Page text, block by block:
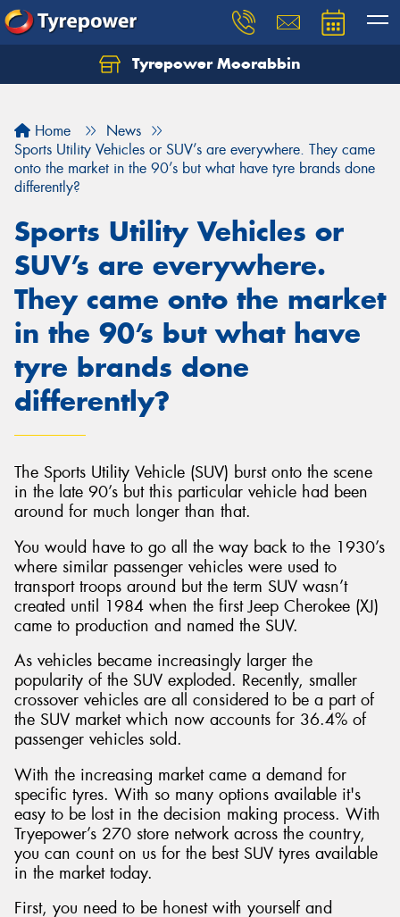
Tyrepower Moorabbin
Home
News
Sports Utility Vehicles or SUV’s are everywhere. They came
onto the market in the 90’s but what have tyre brands done
differently?
Sports Utility Vehicles or
SUV’s are everywhere.
They came onto the market
in the 90’s but what have
tyre brands done
differently?
The Sports Utility Vehicle (SUV) burst onto the scene
in the late 90’s but this particular vehicle had been
around for much longer than that.
You would have to go all the way back to the 1930’s
where similar passenger vehicles were used to
transport troops around but the term SUV wasn’t
created until 1984 when the first Jeep Cherokee (XJ)
came to production and named the SUV.
As vehicles became increasingly larger the
popularity of the SUV exploded. Recently, smaller
crossover vehicles are all considered to be a part of
the SUV market which now accounts for 36.4% of
passenger vehicles sold.
With the increasing market came a demand for
specific tyres. With so many options available it's
easy to be lost in the decision making process. With
Tryepower’s 270 store network across the country,
you can count on us for the best SUV tyres available
in the market today.
First, you need to be honest with yourself and